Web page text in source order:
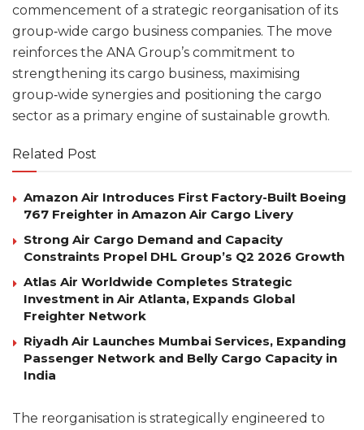
commencement of a strategic reorganisation of its
group‑wide cargo business companies. The move
reinforces the ANA Group’s commitment to
strengthening its cargo business, maximising
group‑wide synergies and positioning the cargo
sector as a primary engine of sustainable growth.
Related Post
Amazon Air Introduces First Factory-Built Boeing
767 Freighter in Amazon Air Cargo Livery
Strong Air Cargo Demand and Capacity
Constraints Propel DHL Group’s Q2 2026 Growth
Atlas Air Worldwide Completes Strategic
Investment in Air Atlanta, Expands Global
Freighter Network
Riyadh Air Launches Mumbai Services, Expanding
Passenger Network and Belly Cargo Capacity in
India
The reorganisation is strategically engineered to